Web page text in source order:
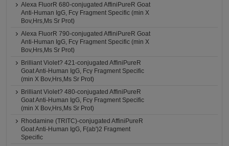
Alexa FluorR 680-conjugated AffiniPureR Goat
Anti-Human IgG, Fcγ Fragment Specific (min X
Bov,Hrs,Ms Sr Prot)
Alexa FluorR 790-conjugated AffiniPureR Goat
Anti-Human IgG, Fcγ Fragment Specific (min X
Bov,Hrs,Ms Sr Prot)
Brilliant Violet? 421-conjugated AffiniPureR
Goat Anti-Human IgG, Fcγ Fragment Specific
(min X Bov,Hrs,Ms Sr Prot)
Brilliant Violet? 480-conjugated AffiniPureR
Goat Anti-Human IgG, Fcγ Fragment Specific
(min X Bov,Hrs,Ms Sr Prot)
Rhodamine (TRITC)-conjugated AffiniPureR
Goat Anti-Human IgG, F(ab')2 Fragment
Specific